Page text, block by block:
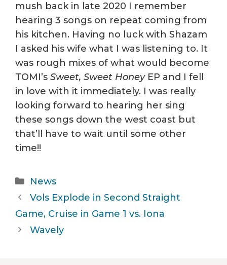
mush back in late 2020 I remember
hearing 3 songs on repeat coming from
his kitchen. Having no luck with Shazam
I asked his wife what I was listening to. It
was rough mixes of what would become
TOMI’s Sweet, Sweet Honey EP and I fell
in love with it immediately. I was really
looking forward to hearing her sing
these songs down the west coast but
that’ll have to wait until some other
time!!
Categories
News
Vols Explode in Second Straight
Game, Cruise in Game 1 vs. Iona
Wavely